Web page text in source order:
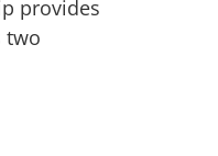
provides
two